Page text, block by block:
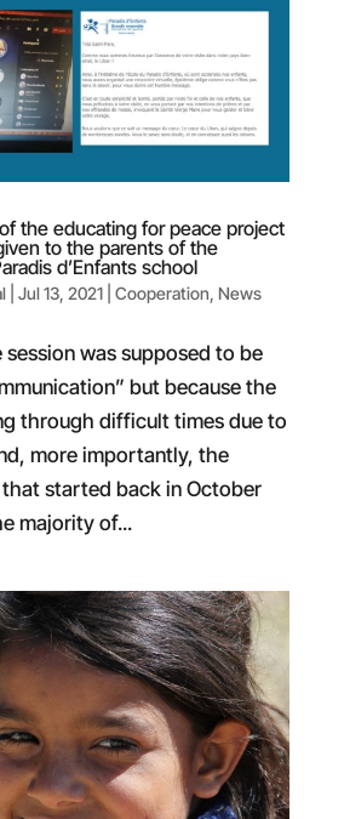
the educating for peace project
to the parents of the
d’Enfants school
| Jul 13, 2021| Cooperation, News
was supposed to be
but because the
through difficult times due to
more importantly, the
started back in October
majority of...